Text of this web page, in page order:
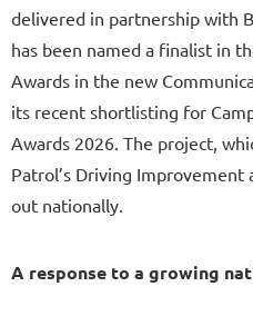
delivered in partnership with
has been named a finalist in
Awards in the new
its recent shortlisting for
Awards 2026. The project,
Patrol’s Driving Improvement
out nationally.
A response to a growing